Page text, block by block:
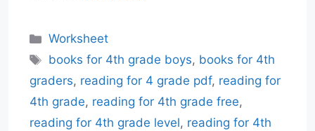
Categories
Worksheet
Tags
books for 4th grade boys, books for 4th
graders, reading for 4 grade pdf, reading for
4th grade, reading for 4th grade free,
reading for 4th grade level, reading for 4th